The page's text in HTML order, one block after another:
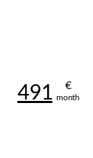
491 €
month